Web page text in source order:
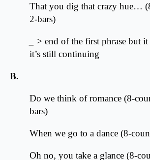
That you dig that crazy hue…
2-bars)
> end of the first phrase but
it’s still continuing
B.
Do we think of romance (8-
bars)
When we go to a dance (8-
Oh no, you take a glance (8-